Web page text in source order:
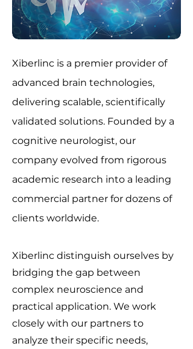
​Xiberlinc is a premier provider of
advanced brain technologies,
delivering scalable, scientifically
validated solutions. Founded by a
cognitive neurologist, our
company evolved from rigorous
academic research into a leading
commercial partner for dozens of
clients worldwide.
Xiberlinc distinguish ourselves by
bridging the gap between
complex neuroscience and
practical application. We work
closely with our partners to
analyze their specific needs,